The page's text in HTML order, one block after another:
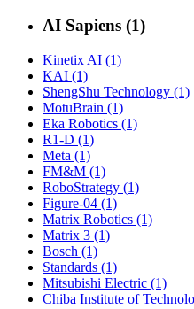
AI Sapiens (1)
Kinetix AI (1)
KAI (1)
ShengShu Technology (1)
MotuBrain (1)
Eka Robotics (1)
R1-D (1)
Meta (1)
FM&M (1)
RoboStrategy (1)
Figure-04 (1)
Matrix Robotics (1)
Matrix 3 (1)
Bosch (1)
Standards (1)
Mitsubishi Electric (1)
Chiba Institute of